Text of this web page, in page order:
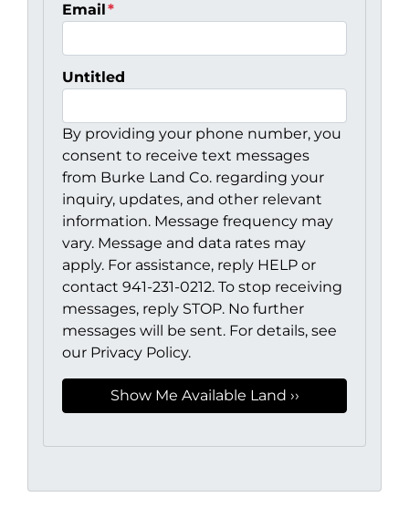
Email *
Untitled
By providing your phone number, you
consent to receive text messages
from Burke Land Co. regarding your
inquiry, updates, and other relevant
information. Message frequency may
vary. Message and data rates may
apply. For assistance, reply HELP or
contact 941-231-0212. To stop receiving
messages, reply STOP. No further
messages will be sent. For details, see
our Privacy Policy.